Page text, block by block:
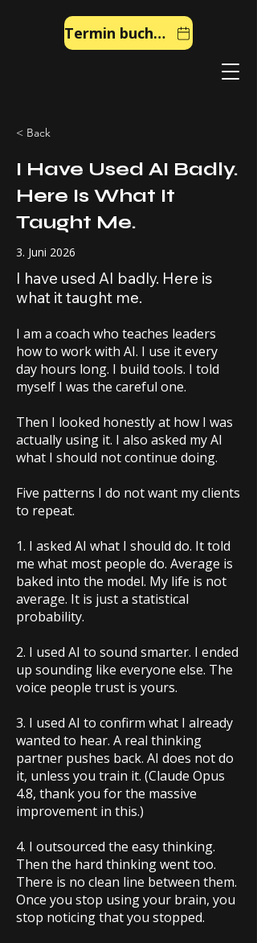
Termin buchen
< Back
I Have Used AI Badly.
Here Is What It
Taught Me.
3. Juni 2026
I have used AI badly. Here is
what it taught me.
I am a coach who teaches leaders
how to work with AI. I use it every
day hours long. I build tools. I told
myself I was the careful one.
Then I looked honestly at how I was
actually using it. I also asked my AI
what I should not continue doing.
Five patterns I do not want my clients
to repeat.
1. I asked AI what I should do. It told
me what most people do. Average is
baked into the model. My life is not
average. It is just a statistical
probability.
2. I used AI to sound smarter. I ended
up sounding like everyone else. The
voice people trust is yours.
3. I used AI to confirm what I already
wanted to hear. A real thinking
partner pushes back. AI does not do
it, unless you train it. (Claude Opus
4.8, thank you for the massive
improvement in this.)
4. I outsourced the easy thinking.
Then the hard thinking went too.
There is no clean line between them.
Once you stop using your brain, you
stop noticing that you stopped.